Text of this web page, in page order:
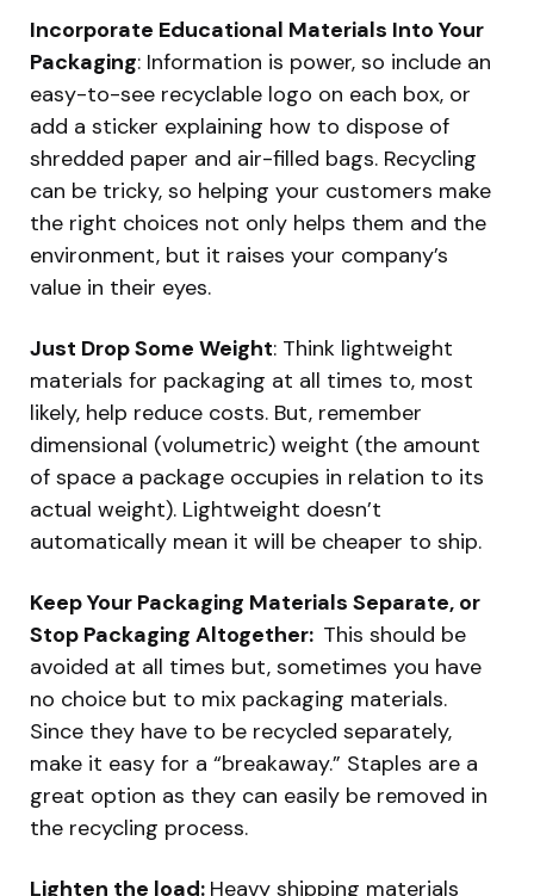
Incorporate Educational Materials Into Your
Packaging: Information is power, so include an
easy-to-see recyclable logo on each box, or
add a sticker explaining how to dispose of
shredded paper and air-filled bags. Recycling
can be tricky, so helping your customers make
the right choices not only helps them and the
environment, but it raises your company’s
value in their eyes.
Just Drop Some Weight: Think lightweight
materials for packaging at all times to, most
likely, help reduce costs. But, remember
dimensional (volumetric) weight (the amount
of space a package occupies in relation to its
actual weight). Lightweight doesn’t
automatically mean it will be cheaper to ship.
Keep Your Packaging Materials Separate, or
Stop Packaging Altogether: This should be
avoided at all times but, sometimes you have
no choice but to mix packaging materials.
Since they have to be recycled separately,
make it easy for a “breakaway.” Staples are a
great option as they can easily be removed in
the recycling process.
Lighten the load: Heavy shipping materials